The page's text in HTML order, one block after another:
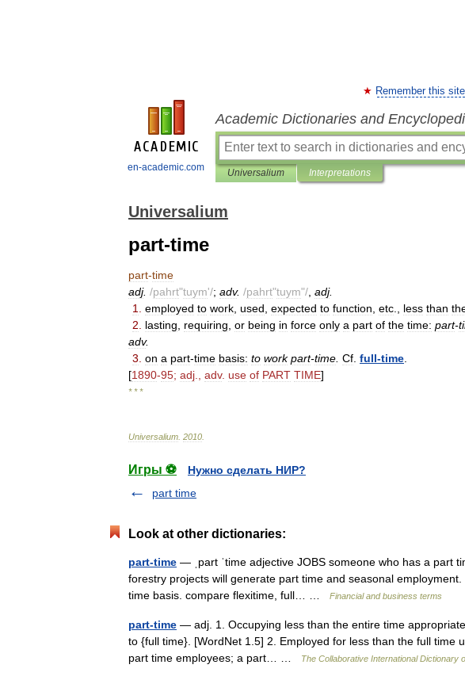
en-academic.com
Remember this site
Academic Dictionaries and
Universalium Interpretations
Universalium
part-time
part-time
adj. /pahrt"tuym'/; adv. /pahrt"tuym"/ adj.
1
employed to work used expected to function etc less than
2
lasting requiring or being in force only a part of the time: part-
adv.
3 on a part-time basis: to work part-time Cf full-time
[1890-95; adj adv. use of PART TIME]
* * *
Universalium 2010
Игры ⚽
Нужно сделать НИР?
part time
Look at other dictionaries:
part-time — ˌpart ˈtime adjective JOBS someone who has a part
forestry projects will generate part time and seasonal
time basis. compare flexitime, full… …
Financial and business terms
part-time — adj. 1. Occupying less than the entire time
to {full time}. [WordNet 1.5] 2. Employed for less than the full time
part time employees; a part… …
The Collaborative International Dictionary